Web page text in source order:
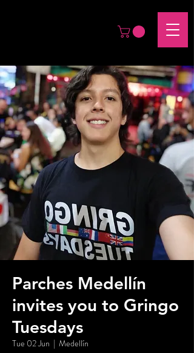
Parches Medellín
invites you to Gringo
Tuesdays
Tue 02 Jun
  |
Medellín